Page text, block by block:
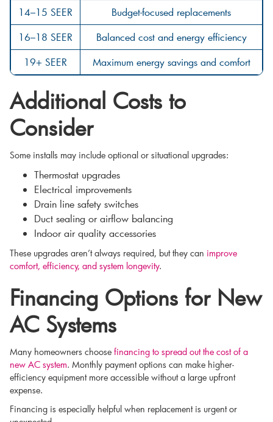
14–15 SEER
Budget-focused replacements
16–18 SEER
Balanced cost and energy efficiency
19+ SEER
Maximum energy savings and comfort
Additional Costs to
Consider
Some installs may include optional or situational upgrades:
Thermostat upgrades
Electrical improvements
Drain line safety switches
Duct sealing or airflow balancing
Indoor air quality accessories
These upgrades aren’t always required, but they can improve
comfort, efficiency, and system longevity.
Financing Options for New
AC Systems
Many homeowners choose financing to spread out the cost of a
new AC system. Monthly payment options can make higher-
efficiency equipment more accessible without a large upfront
expense.
Financing is especially helpful when replacement is urgent or